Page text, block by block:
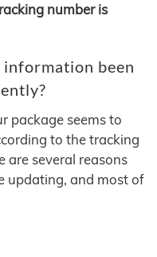
number is
been
package seems to
to the tracking
are several reasons
updating, and most of